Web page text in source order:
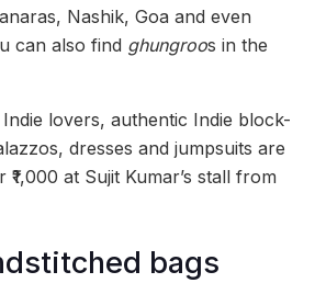
Nashik, Goa and even
can also find ghungroos in the
lovers, authentic Indie block-
dresses and jumpsuits are
at Sujit Kumar’s stall from
bags